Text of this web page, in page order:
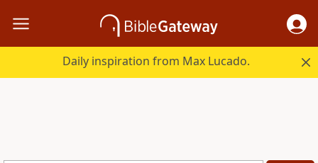
Daily inspiration from Max Lucado.